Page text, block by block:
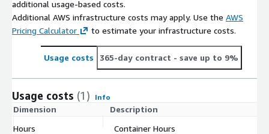
additional usage-based costs.
Additional AWS infrastructure costs may apply. Use the AWS
Pricing Calculator
to estimate your infrastructure costs.
Usage costs 365-day contract - save up to 9%
Usage costs (1) Info
Dimension Description
Hours
Container Hours